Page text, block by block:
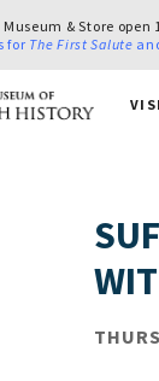
& Store open
for The First Salute